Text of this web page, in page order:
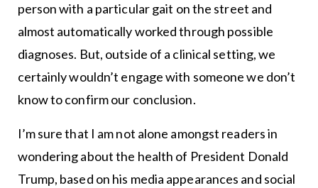
person with a particular gait on the street and
almost automatically worked through possible
diagnoses. But, outside of a clinical setting, we
certainly wouldn’t engage with someone we don’t
know to confirm our conclusion.
I’m sure that I am not alone amongst readers in
wondering about the health of President Donald
Trump, based on his media appearances and social